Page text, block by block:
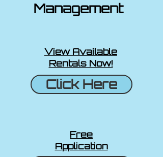
Management
View Available
Rentals Now!
Click Here
Free
Application